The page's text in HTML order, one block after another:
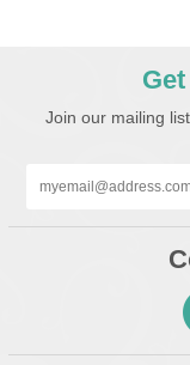
Join our mailing